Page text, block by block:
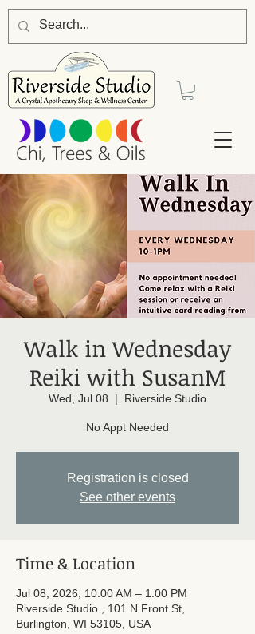
Walk in Wednesday
Reiki with SusanM
Wed, Jul 08
  |
Riverside Studio
No Appt Needed
Registration is closed
See other events
Time & Location
Jul 08, 2026, 10:00 AM – 1:00 PM
Riverside Studio , 101 N Front St,
Burlington, WI 53105, USA